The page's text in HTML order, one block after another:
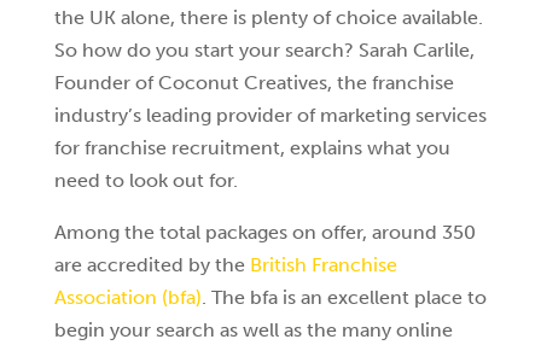
the UK alone, there is plenty of choice available.
So how do you start your search? Sarah Carlile,
Founder of Coconut Creatives, the franchise
industry’s leading provider of marketing services
for franchise recruitment, explains what you
need to look out for.
Among the total packages on offer, around 350
are accredited by the British Franchise
Association (bfa). The bfa is an excellent place to
begin your search as well as the many online